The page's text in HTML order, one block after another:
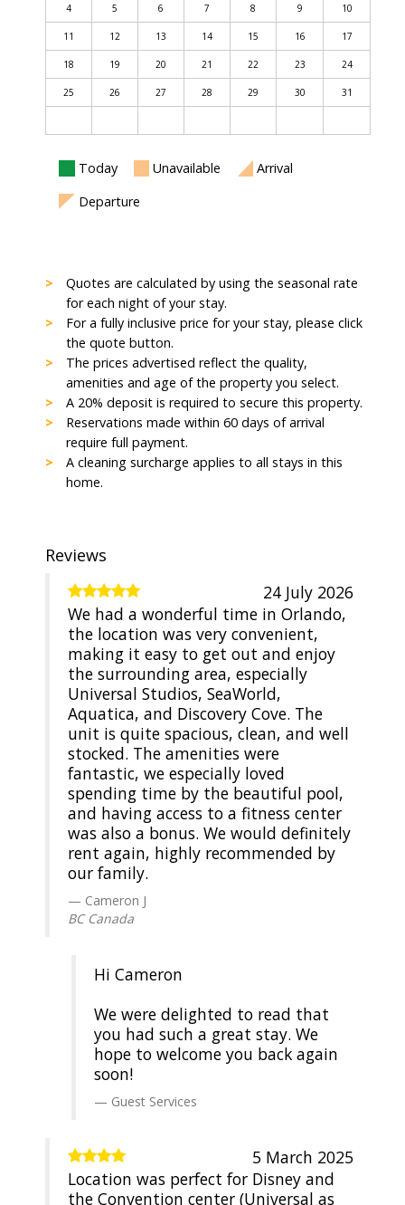
4 5 6 7 8 9 10
11 12 13 14 15 16 17
18 19 20 21 22 23 24
25 26 27 28 29 30 31
Today Unavailable
Arrival
Departure
Quotes are calculated by using the seasonal rate
for each night of your stay.
For a fully inclusive price for your stay, please click
the quote button.
The prices advertised reflect the quality,
amenities and age of the property you select.
A 20% deposit is required to secure this property.
Reservations made within 60 days of arrival
require full payment.
A cleaning surcharge applies to all stays in this
home.
Reviews
24 July 2026
We had a wonderful time in Orlando,
the location was very convenient,
making it easy to get out and enjoy
the surrounding area, especially
Universal Studios, SeaWorld,
Aquatica, and Discovery Cove. The
unit is quite spacious, clean, and well
stocked. The amenities were
fantastic, we especially loved
spending time by the beautiful pool,
and having access to a fitness center
was also a bonus. We would definitely
rent again, highly recommended by
our family.
Cameron J
BC Canada
Hi Cameron
We were delighted to read that
you had such a great stay. We
hope to welcome you back again
soon!
Guest Services
5 March 2025
Location was perfect for Disney and
the Convention center (Universal as